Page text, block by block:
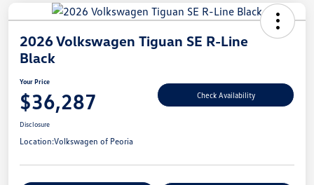
2026 Volkswagen Tiguan SE R-Line
Black
Your Price
$36,287 Check Availability
Disclosure
Location:Volkswagen of Peoria